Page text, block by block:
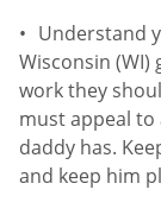
Understand
Wisconsin
work they
must appeal
daddy has.
and keep him